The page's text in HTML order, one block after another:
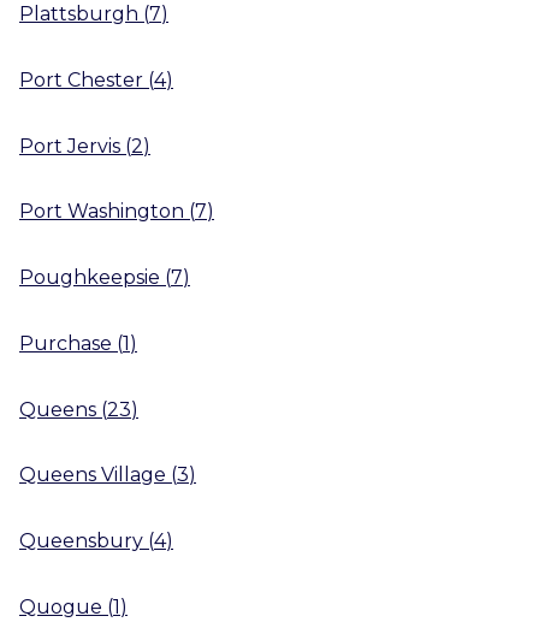
Plattsburgh (7)
Port Chester (4)
Port Jervis (2)
Port Washington (7)
Poughkeepsie (7)
Purchase (1)
Queens (23)
Queens Village (3)
Queensbury (4)
Quogue (1)